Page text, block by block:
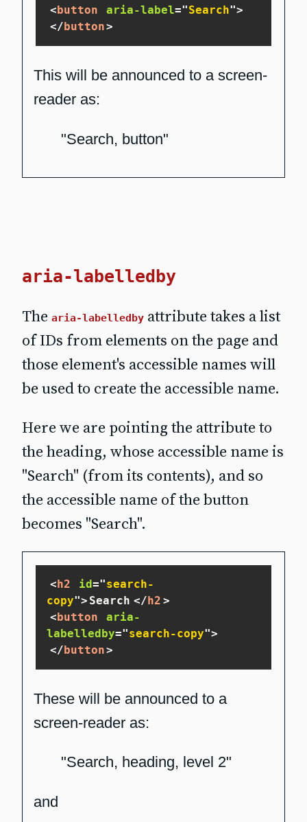
<button aria-label="Search">
</button>
This will be announced to a screen-
reader as:
"Search, button"
aria-labelledby
The aria-labelledby attribute takes a list
of IDs from elements on the page and
those element's accessible names will
be used to create the accessible name.
Here we are pointing the attribute to
the heading, whose accessible name is
"Search" (from its contents), and so
the accessible name of the button
becomes "Search".
<h2 id="search-
copy"> Search </h2 >
<button
aria-
labelledby="search-copy">
</button>
These will be announced to a
screen-reader as:
"Search, heading, level 2"
and